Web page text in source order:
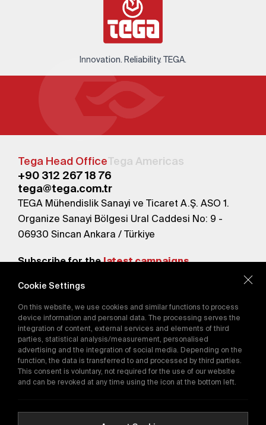
Innovation. Reliability. TEGA.
Tega Head OfficeTega Americas
+90 312 267 18 76
tega@tega.com.tr
TEGA Mühendislik Sanayi ve Ticaret A.Ş. ASO 1.
Organize Sanayi Bölgesi Ural Caddesi No: 9 -
06930 Sincan Ankara / Türkiye
Subscribe for thelatest campaigns.
By subscribing, you agree to our
Privacy Policy
E-Catalog
Copyright © 2016-2026tega.com.trAll rights reserved.
Cookie Settings
On this website, we use cookies and similar functions to process
device information and personal data. The processing serves the
integration of content, external services and elements of third
parties, statistical analysis/measurement, personalised
advertising and the integration of social media. Depending on the
function, the data is transferred to and processed by third parties.
This consent is voluntary, not required for the use of our website
and can be revoked at any time using the icon at the bottom left.